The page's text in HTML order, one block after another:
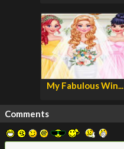
My Fabulous Win...
Comments